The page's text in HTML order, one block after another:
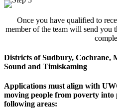
Once you have qualified to
member of the team will send you
Districts of Sudbury, Cochrane,
Sound and Timiskaming
Applications must align with
moving people from poverty
following areas: